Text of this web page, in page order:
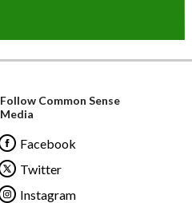
Follow Common Sense
Media
Facebook
Twitter
Instagram